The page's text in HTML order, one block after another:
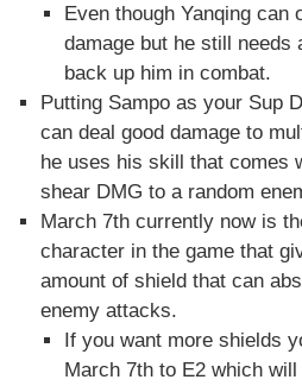
Even though Yanqing can
damage but he still needs
back up him in combat.
Putting Sampo as your Sup
can deal good damage to
he uses his skill that comes
shear DMG to a random
March 7th currently now is
character in the game that
amount of shield that can
enemy attacks.
If you want more shields
March 7th to E2 which